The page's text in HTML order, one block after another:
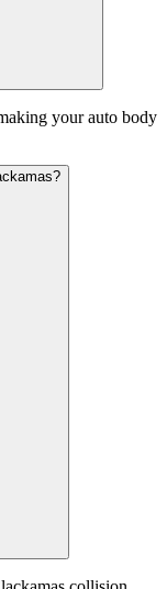
your auto body